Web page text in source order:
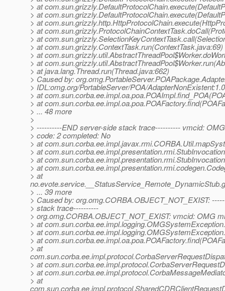
> at
> at
> at
> at
> at
> at com.sun.grizzly.ContextTask.run(ContextTask.java:69)
> at
> at
> at java.lang.Thread.run(Thread.java:662)
> Caused by:
> IDL:omg.org/PortableServer/POA/AdapterNonExistent:1.0
> at
> at
> ... 48 more
>
> ----------END server-side stack trace---------- vmcid:
> code: 2 completed: No
> at
> at
> at
> at
> at
> ... 39 more
> Caused by: org.omg.CORBA.OBJECT_NOT_EXIST:
> stack trace----------
> org.omg.CORBA.OBJECT_NOT_EXIST: vmcid: OMG
> at
> at
> at
> at
> at
> at
> at